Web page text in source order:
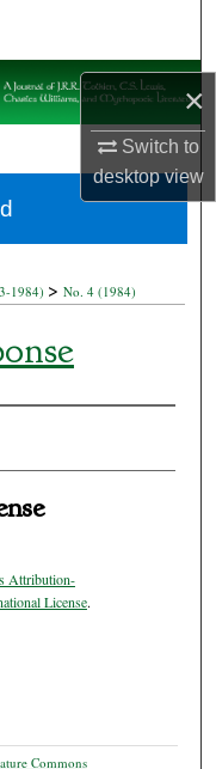
×
Switch to
desktopview
1984) >No. 4 (1984)
Attribution-
License.
Commons